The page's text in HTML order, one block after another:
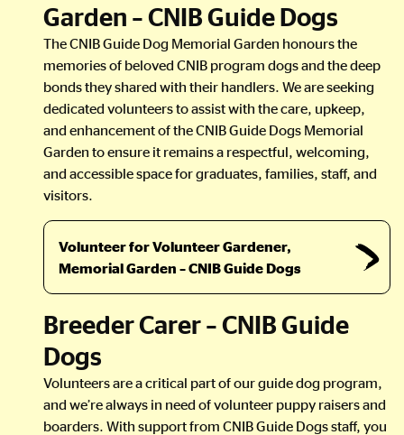
Garden – CNIB Guide Dogs
The CNIB Guide Dog Memorial Garden honours the
memories of beloved CNIB program dogs and the deep
bonds they shared with their handlers. We are seeking
dedicated volunteers to assist with the care, upkeep,
and enhancement of the CNIB Guide Dogs Memorial
Garden to ensure it remains a respectful, welcoming,
and accessible space for graduates, families, staff, and
visitors.
Volunteer for Volunteer Gardener,
Memorial Garden – CNIB Guide Dogs
Breeder Carer – CNIB Guide
Dogs
Volunteers are a critical part of our guide dog program,
and we’re always in need of volunteer puppy raisers and
boarders. With support from CNIB Guide Dogs staff, you